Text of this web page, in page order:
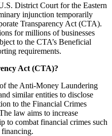
District Court for the Eastern
injunction temporarily
Transparency Act (CTA).
for millions of businesses
to the CTA’s Beneficial
requirements.
Act (CTA)?
the Anti-Money Laundering
similar entities to disclose
to the Financial Crimes
law aims to increase
to combat financial crimes such
financing.